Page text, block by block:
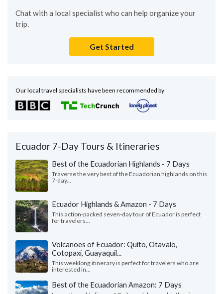
Chat with a local specialist who can help organize your
trip.
Get Started
Our local travel specialists have been recommended by
Ecuador 7-Day Tours & Itineraries
Best of the Ecuadorian Highlands - 7 Days
Traverse the very best of the Ecuadorian highlands on this
7-day...
Ecuador Highlands & Amazon - 7 Days
This action-packed seven-day tour of Ecuador is perfect
for travelers...
Volcanoes of Ecuador: Quito, Otavalo,
Cotopaxi, Guayaquil...
This weeklong itinerary is perfect for travelers who are
interested in...
Best of the Ecuadorian Amazon: 7 Days